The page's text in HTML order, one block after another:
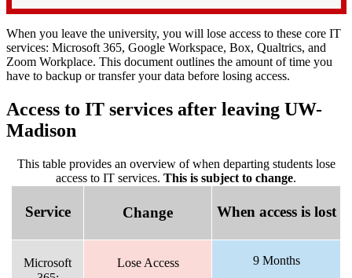
When you leave the university, you will lose access to these core IT
services: Microsoft 365, Google Workspace, Box, Qualtrics, and
Zoom Workplace. This document outlines the amount of time you
have to backup or transfer your data before losing access.
Access to IT services after leaving UW-
Madison
This table provides an overview of when departing students lose
access to IT services. This is subject to change.
Service Change When access is lost
Microsoft
Lose Access 9 Months